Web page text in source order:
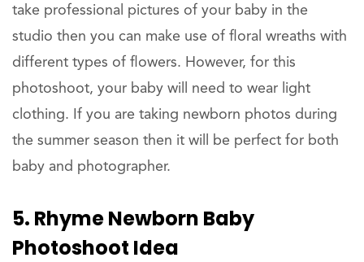
take professional pictures of your baby in the
studio then you can make use of floral wreaths with
different types of flowers. However, for this
photoshoot, your baby will need to wear light
clothing. If you are taking newborn photos during
the summer season then it will be perfect for both
baby and photographer.
5. Rhyme Newborn Baby
Photoshoot Idea